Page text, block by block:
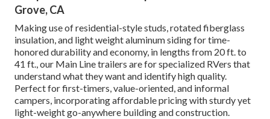
Grove, CA
Making use of residential-style studs, rotated fiberglass
insulation, and light weight aluminum siding for time-
honored durability and economy, in lengths from 20 ft. to
41 ft., our Main Line trailers are for specialized RVers that
understand what they want and identify high quality.
Perfect for first-timers, value-oriented, and informal
campers, incorporating affordable pricing with sturdy yet
light-weight go-anywhere building and construction.